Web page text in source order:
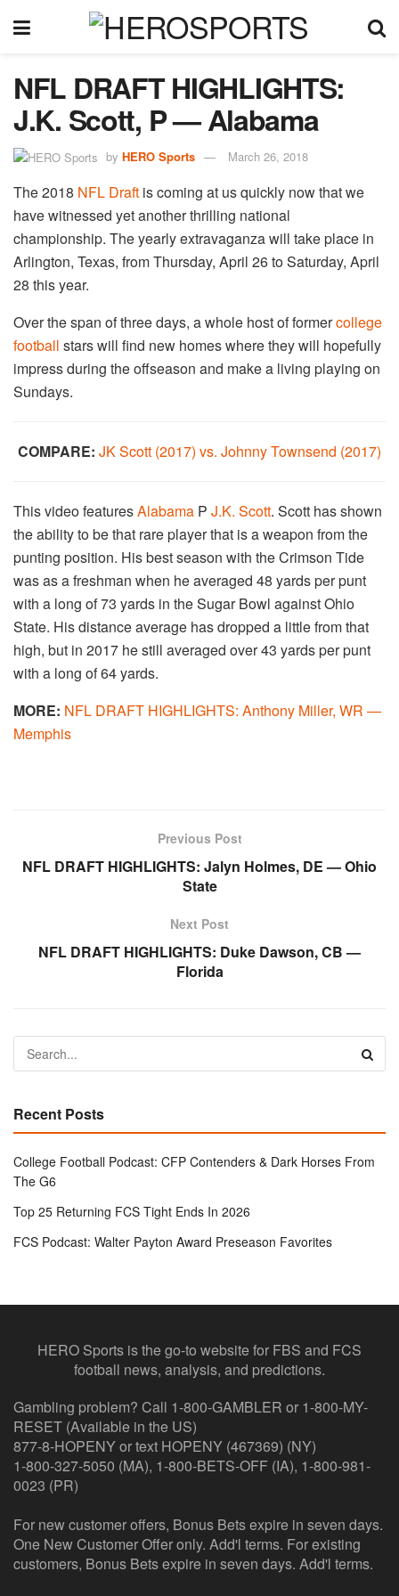
NFL DRAFT HIGHLIGHTS:
J.K. Scott, P — Alabama
by HERO Sports March 26, 2018
The 2018 NFL Draft is coming at us quickly now that we
have witnessed yet another thrilling national
championship. The yearly extravaganza will take place in
Arlington, Texas, from Thursday, April 26 to Saturday, April
28 this year.
Over the span of three days, a whole host of formercollege
football stars will find new homes where they will hopefully
impress during the offseason and make a living playing on
Sundays.
COMPARE: JK Scott (2017) vs. Johnny Townsend (2017)
This video featuresAlabama P J.K. Scott. Scott has shown
the ability to be that rare player that is a weapon from the
punting position. His best season with the Crimson Tide
was as a freshman when he averaged 48 yards per punt
with a long of 73 yards in the Sugar Bowl against Ohio
State. His distance average has dropped a little from that
high, but in 2017 he still averaged over 43 yards per punt
with a long of 64 yards.
MORE: NFL DRAFT HIGHLIGHTS: Anthony Miller, WR —
Memphis
Previous Post
NFL DRAFT HIGHLIGHTS: Jalyn Holmes, DE — Ohio
State
Next Post
NFL DRAFT HIGHLIGHTS: Duke Dawson, CB —
Florida
Recent Posts
College Football Podcast: CFP Contenders & Dark Horses From
The G6
Top 25 Returning FCS Tight Ends In 2026
FCS Podcast: Walter Payton Award Preseason Favorites
HERO Sports is the go-to website for FBS and FCS
football news, analysis, and predictions.
Gambling problem? Call 1-800-GAMBLER or 1-800-MY-
RESET (Available in the US)
877-8-HOPENY or text HOPENY (467369) (NY)
1-800-327-5050 (MA), 1-800-BETS-OFF (IA), 1-800-981-
0023 (PR)
For new customer offers, Bonus Bets expire in seven days.
One New Customer Offer only. Add'l terms. For existing
customers, Bonus Bets expire in seven days. Add'l terms.